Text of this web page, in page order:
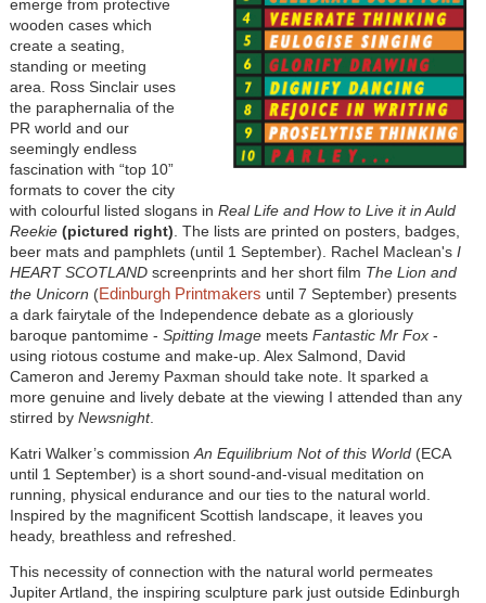
emerge from protective
wooden cases which
create a seating,
standing or meeting
area. Ross Sinclair uses
the paraphernalia of the
PR world and our
seemingly endless
fascination with “top 10”
formats to cover the city
with colourful listed slogans in Real Life and How to Live it in Auld
Reekie (pictured right) . The lists are printed on posters, badges,
beer mats and pamphlets (until 1 September). Rachel Maclean's I
HEART SCOTLANDscreenprints and her short film The Lion and
the Unicorn (Edinburgh Printmakers until 7 September) presents
a dark fairytale of the Independence debate as a gloriously
baroque pantomime - Spitting Imagemeets Fantastic Mr Fox-
using riotous costume and make-up. Alex Salmond, David
Cameron and Jeremy Paxman should take note. It sparked a
more genuine and lively debate at the viewing I attended than any
stirred by Newsnight.
Katri Walker’s commission An Equilibrium Not of this World(ECA
until 1 September) is a short sound-and-visual meditation on
running, physical endurance and our ties to the natural world.
Inspired by the magnificent Scottish landscape, it leaves you
heady, breathless and refreshed.
This necessity of connection with the natural world permeates
Jupiter Artland, the inspiring sculpture park just outside Edinburgh